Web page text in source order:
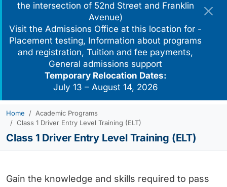
the intersection of 52nd Street and Franklin
Avenue)
Visit the Admissions Office at this location for -
Placement testing, Information about programs
and registration, Tuition and fee payments,
General admissions support
Temporary Relocation Dates:
July 13 – August 14, 2026
Home
Academic Programs
Class 1 Driver Entry Level Training (ELT)
Class 1 Driver Entry Level Training (ELT)
Gain the knowledge and skills required to pass